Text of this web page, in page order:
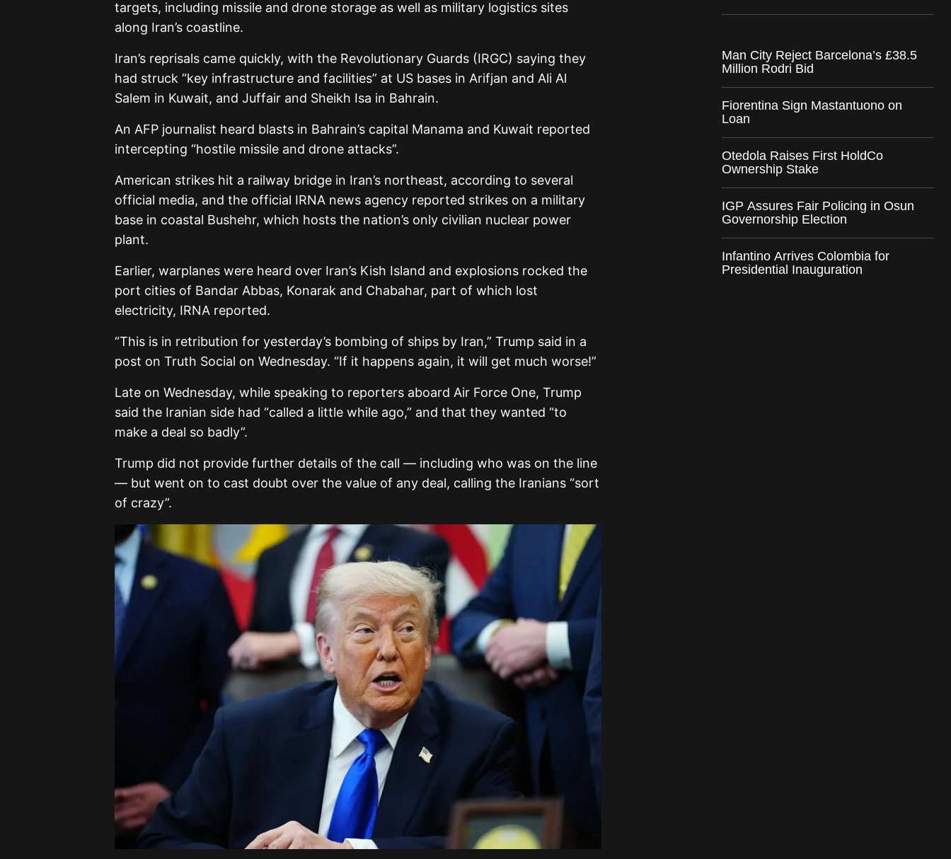
targets, including missile and drone storage as well as military logistics sites
along Iran’s coastline.
Iran’s reprisals came quickly, with the Revolutionary Guards (IRGC) saying they
had struck “key infrastructure and facilities” at US bases in Arifjan and Ali Al
Salem in Kuwait, and Juffair and Sheikh Isa in Bahrain.
An AFP journalist heard blasts in Bahrain’s capital Manama and Kuwait reported
intercepting “hostile missile and drone attacks”.
American strikes hit a railway bridge in Iran’s northeast, according to several
official media, and the official IRNA news agency reported strikes on a military
base in coastal Bushehr, which hosts the nation’s only civilian nuclear power
plant.
Earlier, warplanes were heard over Iran’s Kish Island and explosions rocked the
port cities of Bandar Abbas, Konarak and Chabahar, part of which lost
electricity, IRNA reported.
“This is in retribution for yesterday’s bombing of ships by Iran,” Trump said in a
post on Truth Social on Wednesday. “If it happens again, it will get much worse!”
Late on Wednesday, while speaking to reporters aboard Air Force One, Trump
said the Iranian side had “called a little while ago,” and that they wanted “to
make a deal so badly”.
Trump did not provide further details of the call — including who was on the line
— but went on to cast doubt over the value of any deal, calling the Iranians “sort
of crazy”.
Man City Reject Barcelona’s £38.5
Million Rodri Bid
Fiorentina Sign Mastantuono on
Loan
Otedola Raises First HoldCo
Ownership Stake
IGP Assures Fair Policing in Osun
Governorship Election
Infantino Arrives Colombia for
Presidential Inauguration